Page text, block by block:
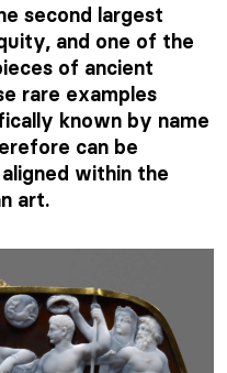
second largest
and one of the
of ancient
rare examples
known by name
can be
within the
art.